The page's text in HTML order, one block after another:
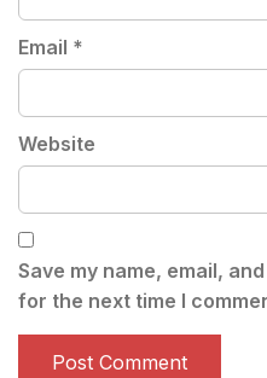
Email *
Website
Save my name, email,
for the next time I